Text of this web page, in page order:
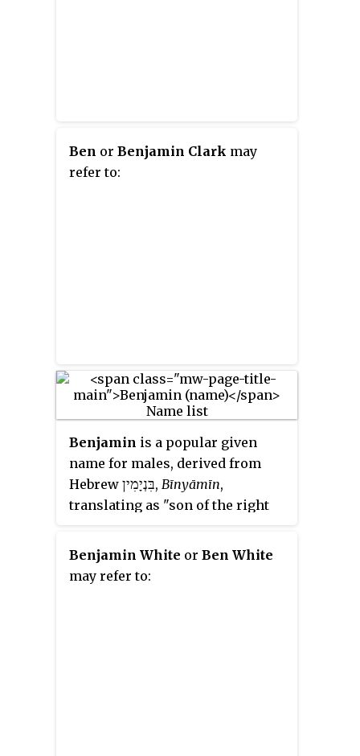
Ben or Benjamin Clark may
refer to:
Benjamin is a popular given
name for males, derived from
Hebrew בִּנְיָמִין‎, Bīnyāmīn,
translating as "son of the right
Arabic languages, although in the
Samaritan Pentateuch the name
appears as "Binyaamem": "son of
Benjamin White or Ben White
may refer to: